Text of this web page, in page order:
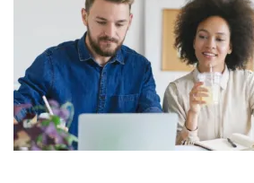
intro-
slider-
slide-